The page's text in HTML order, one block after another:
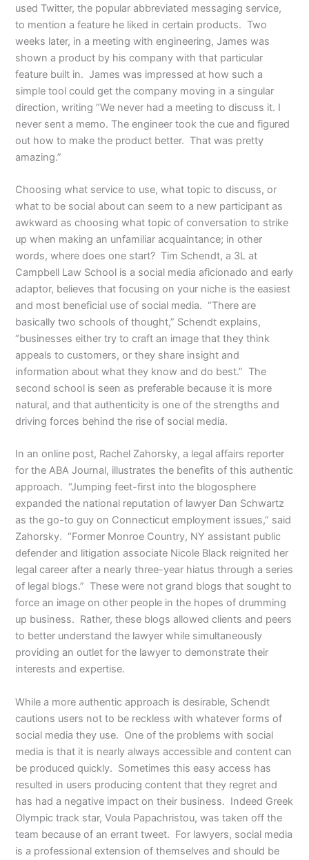
used Twitter, the popular abbreviated messaging service,
to mention a feature he liked in certain products. Two
weeks later, in a meeting with engineering, James was
shown a product by his company with that particular
feature built in. James was impressed at how such a
simple tool could get the company moving in a singular
direction, writing “We never had a meeting to discuss it. I
never sent a memo. The engineer took the cue and figured
out how to make the product better. That was pretty
amazing.”
Choosing what service to use, what topic to discuss, or
what to be social about can seem to a new participant as
awkward as choosing what topic of conversation to strike
up when making an unfamiliar acquaintance; in other
words, where does one start? Tim Schendt, a 3L at
Campbell Law School is a social media aficionado and early
adaptor, believes that focusing on your niche is the easiest
and most beneficial use of social media. “There are
basically two schools of thought,” Schendt explains,
“businesses either try to craft an image that they think
appeals to customers, or they share insight and
information about what they know and do best.” The
second school is seen as preferable because it is more
natural, and that authenticity is one of the strengths and
driving forces behind the rise of social media.
In an online post, Rachel Zahorsky, a legal affairs reporter
for the ABA Journal, illustrates the benefits of this authentic
approach. “Jumping feet-first into the blogosphere
expanded the national reputation of lawyer Dan Schwartz
as the go-to guy on Connecticut employment issues,” said
Zahorsky. “Former Monroe Country, NY assistant public
defender and litigation associate Nicole Black reignited her
legal career after a nearly three-year hiatus through a series
of legal blogs.” These were not grand blogs that sought to
force an image on other people in the hopes of drumming
up business. Rather, these blogs allowed clients and peers
to better understand the lawyer while simultaneously
providing an outlet for the lawyer to demonstrate their
interests and expertise.
While a more authentic approach is desirable, Schendt
cautions users not to be reckless with whatever forms of
social media they use. One of the problems with social
media is that it is nearly always accessible and content can
be produced quickly. Sometimes this easy access has
resulted in users producing content that they regret and
has had a negative impact on their business. Indeed Greek
Olympic track star, Voula Papachristou, was taken off the
team because of an errant tweet. For lawyers, social media
is a professional extension of themselves and should be